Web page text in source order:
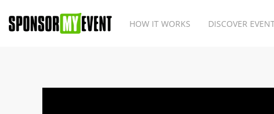
HOW IT WORKS DISCOVER